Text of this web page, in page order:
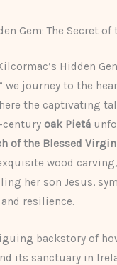
Gem: The Secret of
Hidden
we journey to the
the captivating
century oak Pietá
of the Blessed
wood
her son Jesus,
resilience.
backstory of
its sanctuary in